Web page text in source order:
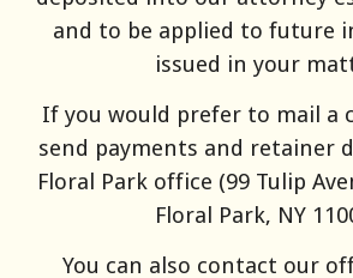
and to be applied to future
issued in your
If you would prefer to mail a
send payments and retainer
Floral Park office (99 Tulip
Floral Park, NY
You can also contact our